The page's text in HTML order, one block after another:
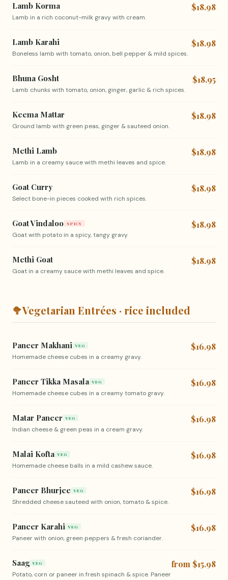
Lamb Korma
Lamb in a rich coconut-milk gravy with cream.
$18.98
Lamb Karahi
Boneless lamb with tomato, onion, bell pepper & mild spices.
$18.98
Bhuna Gosht
Lamb chunks with tomato, onion, ginger, garlic & rich spices.
$18.95
Keema Mattar
Ground lamb with green peas, ginger & sauteed onion.
$18.98
Methi Lamb
Lamb in a creamy sauce with methi leaves and spice.
$18.98
Goat Curry
Select bone-in pieces cooked with rich spices.
$18.98
Goat Vindaloo SPICY
Goat with potato in a spicy, tangy gravy.
$18.98
Methi Goat
Goat in a creamy sauce with methi leaves and spice.
$18.98
🥦Vegetarian Entrées · rice included
Paneer Makhani VEG
Homemade cheese cubes in a creamy gravy.
$16.98
Paneer Tikka Masala VEG
Homemade cheese cubes in a creamy tomato gravy.
$16.98
Matar Paneer VEG
Indian cheese & green peas in a cream gravy.
$16.98
Malai Kofta VEG
Homemade cheese balls in a mild cashew sauce.
$16.98
Paneer Bhurjee VEG
Shredded cheese sauteed with onion, tomato & spice.
$16.98
Paneer Karahi VEG
Paneer with onion, green peppers & fresh coriander.
$16.98
Saag VEG
Potato, corn or paneer in fresh spinach & spice. Paneer
from $15.98